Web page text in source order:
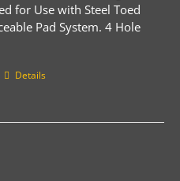
for Use with Steel Toed
Pad System. 4 Hole
Details